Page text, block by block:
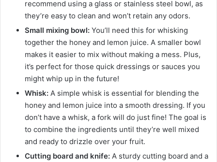
recommend using a glass or stainless steel bowl, as
they’re easy to clean and won’t retain any odors.
Small mixing bowl: You’ll need this for whisking
together the honey and lemon juice. A smaller bowl
makes it easier to mix without making a mess. Plus,
it’s perfect for those quick dressings or sauces you
might whip up in the future!
Whisk: A simple whisk is essential for blending the
honey and lemon juice into a smooth dressing. If you
don’t have a whisk, a fork will do just fine! The goal is
to combine the ingredients until they’re well mixed
and ready to drizzle over your fruit.
Cutting board and knife: A sturdy cutting board and a